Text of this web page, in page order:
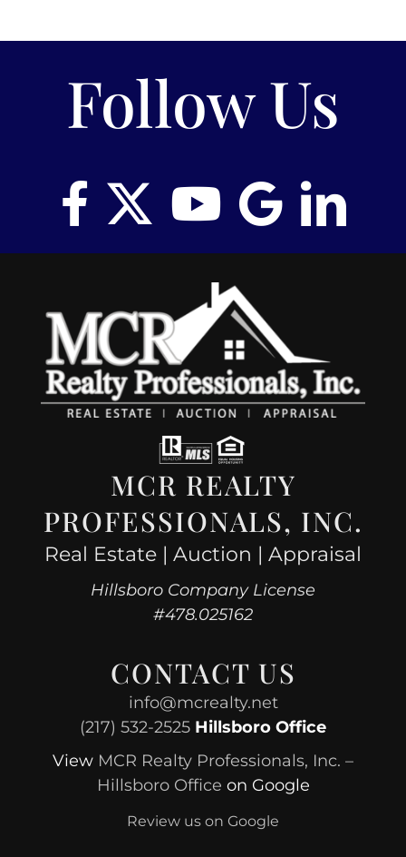
Follow Us
MCR REALTY
PROFESSIONALS, INC.
Real Estate | Auction | Appraisal
Hillsboro Company License
#478.025162
CONTACT US
info@mcrealty.net
(217) 532-2525 Hillsboro Office
View MCR Realty Professionals, Inc. –
Hillsboro Office on Google
Review us on Google